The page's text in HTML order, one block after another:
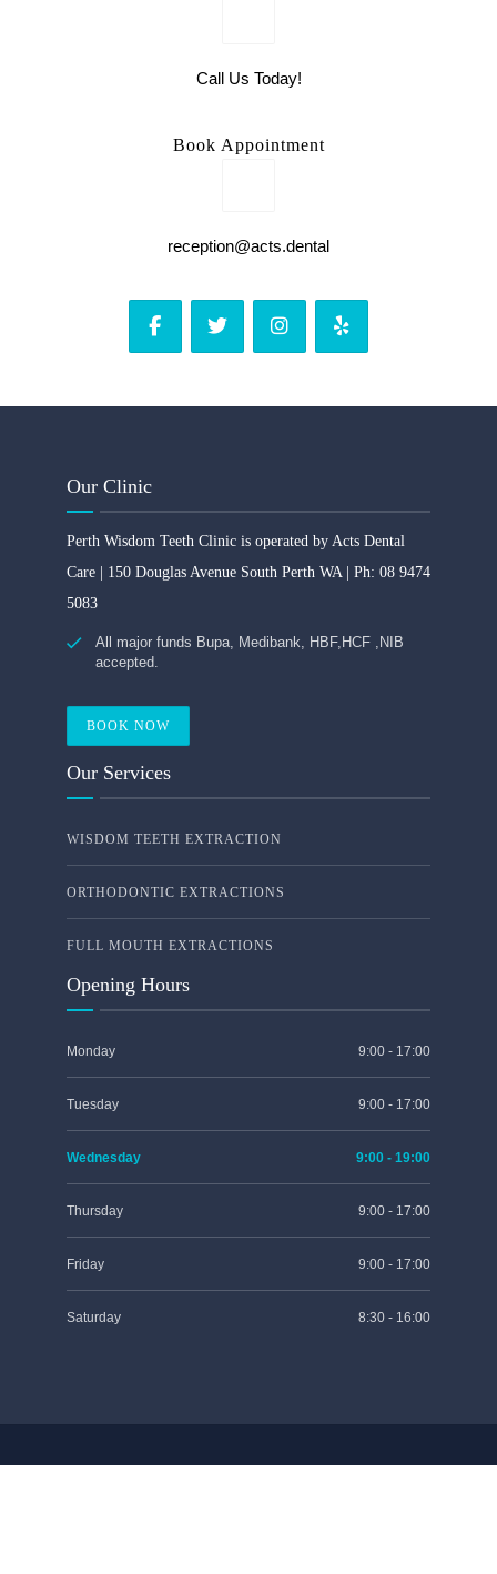
Call Us Today!
Book Appointment
reception@acts.dental
Our Clinic
Perth Wisdom Teeth Clinic is operated by Acts Dental
Care | 150 Douglas Avenue South Perth WA | Ph: 08 9474
5083
All major funds Bupa, Medibank, HBF,HCF ,NIB
accepted.
BOOK NOW
Our Services
WISDOM TEETH EXTRACTION
ORTHODONTIC EXTRACTIONS
FULL MOUTH EXTRACTIONS
Opening Hours
Monday 9:00 - 17:00
Tuesday 9:00 - 17:00
Wednesday 9:00 - 19:00
Thursday 9:00 - 17:00
Friday 9:00 - 17:00
Saturday 8:30 - 16:00